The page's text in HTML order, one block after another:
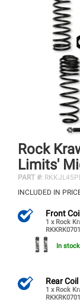
Rock
Limits'
PART #:
INCLUDED IN
Front
1 x Rock
In
Rear
1 x Rock